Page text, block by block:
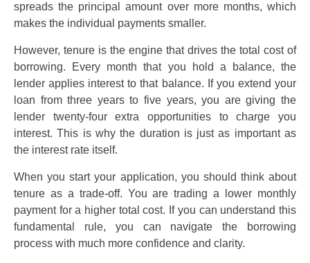
spreads the principal amount over more months, which
makes the individual payments smaller.
However, tenure is the engine that drives the total cost of
borrowing. Every month that you hold a balance, the
lender applies interest to that balance. If you extend your
loan from three years to five years, you are giving the
lender twenty-four extra opportunities to charge you
interest. This is why the duration is just as important as
the interest rate itself.
When you start your application, you should think about
tenure as a trade-off. You are trading a lower monthly
payment for a higher total cost. If you can understand this
fundamental rule, you can navigate the borrowing
process with much more confidence and clarity.